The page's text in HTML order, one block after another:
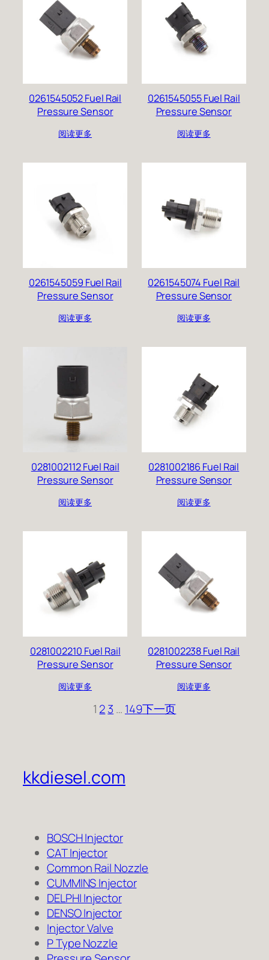
0261545052 Fuel Rail
Pressure Sensor
阅读更多
0261545055 Fuel Rail
Pressure Sensor
阅读更多
0261545059 Fuel Rail
Pressure Sensor
阅读更多
0261545074 Fuel Rail
Pressure Sensor
阅读更多
0281002112 Fuel Rail
Pressure Sensor
阅读更多
0281002186 Fuel Rail
Pressure Sensor
阅读更多
0281002210 Fuel Rail
Pressure Sensor
阅读更多
0281002238 Fuel Rail
Pressure Sensor
阅读更多
1 23 … 149下一页
kkdiesel.com
BOSCH Injector
CAT Injector
Common Rail Nozzle
CUMMINS Injector
DELPHI Injector
DENSO Injector
Injector Valve
P Type Nozzle